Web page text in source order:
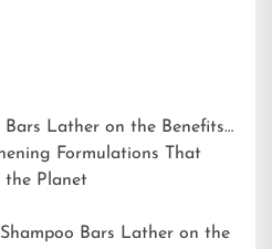
Bars Lather on the Benefits:
Formulations That
the Planet
Shampoo Bars Lather on the